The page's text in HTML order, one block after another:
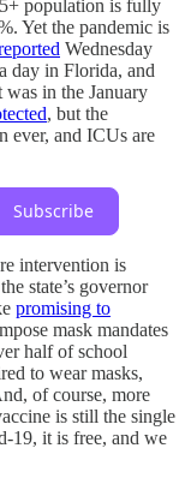
population is fully
Yet the pandemic is
Wednesday
day in Florida, and
was in the January
, but the
ever, and ICUs are
Subscribe
intervention is
state’s governor
promising to
mask mandates
half of school
to wear masks,
of course, more
is still the single
19, it is free, and we